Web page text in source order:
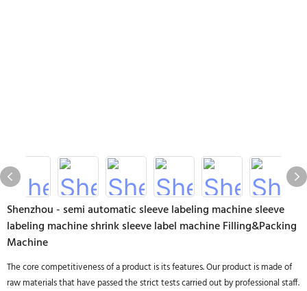
Shenzhou - semi automatic sleeve labeling machine sleeve
labeling machine shrink sleeve label machine Filling&Packing
Machine
The core competitiveness of a product is its features. Our product is made of
raw materials that have passed the strict tests carried out by professional staff.